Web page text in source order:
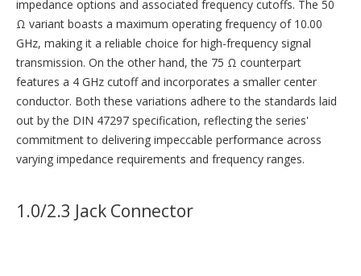
impedance options and associated frequency cutoffs. The 50
Ω variant boasts a maximum operating frequency of 10.00
GHz, making it a reliable choice for high-frequency signal
transmission. On the other hand, the 75 Ω counterpart
features a 4 GHz cutoff and incorporates a smaller center
conductor. Both these variations adhere to the standards laid
out by the DIN 47297 specification, reflecting the series'
commitment to delivering impeccable performance across
varying impedance requirements and frequency ranges.
1.0/2.3 Jack Connector